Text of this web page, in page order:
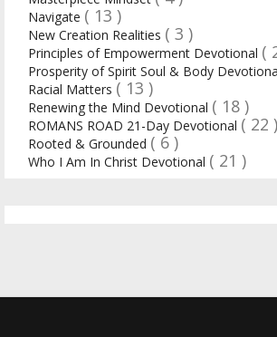
Navigate ( 13 )
New Creation Realities ( 3 )
Principles of Empowerment Devotional (
Prosperity of Spirit Soul & Body
Racial Matters ( 13 )
Renewing the Mind Devotional ( 18 )
ROMANS ROAD 21-Day Devotional ( 22 )
Rooted & Grounded ( 6 )
Who I Am In Christ Devotional ( 21 )